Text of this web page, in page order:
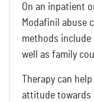
On an inpatient
Modafinil abuse
methods
well as family
Therapy can
attitude towards